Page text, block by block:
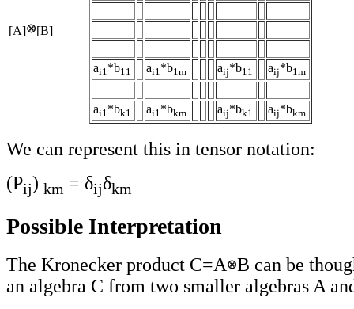
[A] [B]
ai1*b11 ai1*b1m aij*b11 aij*b1m
ai1*bk1 ai1*bkm aij*bk1 aij*bkm
We can represent this in tensor notation:
(Pij) km = δijδkm
Possible Interpretation
The Kronecker product C=A B can be
an algebra C from two smaller algebras A